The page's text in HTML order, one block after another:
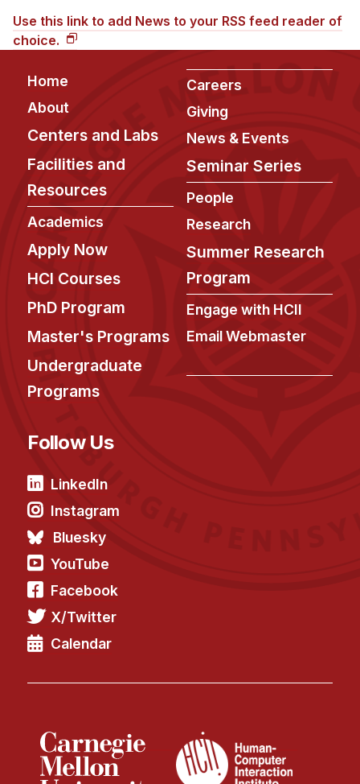
Use this link to add News to your RSS feed reader of
choice.
Footer
Home
About
Centers and Labs
Facilities and
Resources
Academics
Apply Now
HCI Courses
PhD Program
Master's Programs
Undergraduate
Programs
Careers
Giving
News & Events
Seminar Series
People
Research
Summer Research
Program
Engage with HCII
Email Webmaster
Follow Us
LinkedIn
Instagram
Bluesky
YouTube
Facebook
X/Twitter
Calendar